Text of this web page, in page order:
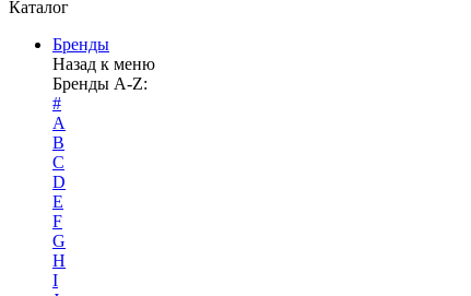
Каталог
Бренды
Назад к меню
Бренды A-Z:
#
A
B
C
D
E
F
G
H
I